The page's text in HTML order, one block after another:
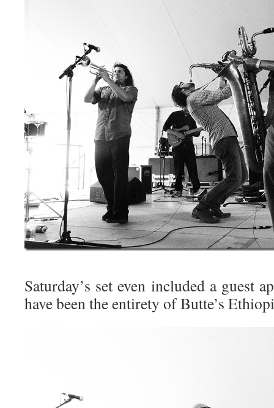
Saturday’s set even included a guest
have been the entirety of Butte’s